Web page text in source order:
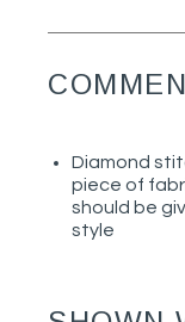
Diamond
piece of
should be
style